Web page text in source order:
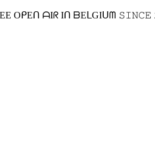
OᑭEᑎ ᗩIᖇ Iᑎ ᗷEᒪGIᑌᗰ 𝚂𝙸𝙽𝙲𝙴